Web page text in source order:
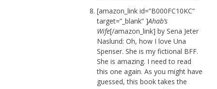
[amazon_link id=”B000FC10KC”
target=”_blank” ]Ahab’s
Wife[/amazon_link] by Sena Jeter
Naslund: Oh, how I love Una
Spenser. She is my fictional BFF.
She is amazing. I need to read
this one again. As you might have
guessed, this book takes the